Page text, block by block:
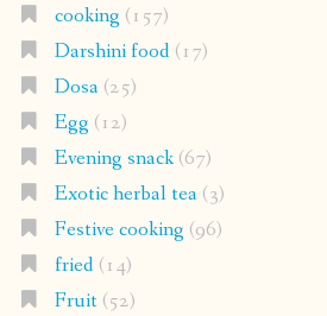
cooking (157)
Darshini food(17)
Dosa(25)
Egg (12)
Evening snack(67)
Exotic herbal tea(3)
Festive cooking (96)
fried(14)
Fruit(52)